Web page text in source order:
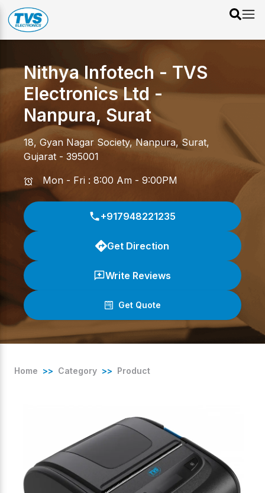
Nithya Infotech - TVS
Electronics Ltd -
Nanpura, Surat
18, Gyan Nagar Society, Nanpura,Surat,
Gujarat - 395001
Mon - Fri : 8:00 Am - 9:00PM
+917948221235
Get Direction
Write Reviews
Get Quote
Home >> Category >> Product